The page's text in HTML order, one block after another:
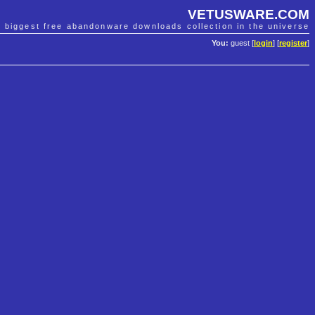
VETUSWARE.COM
biggest free abandonware downloads collection in the universe
You: guest [ login] [register]